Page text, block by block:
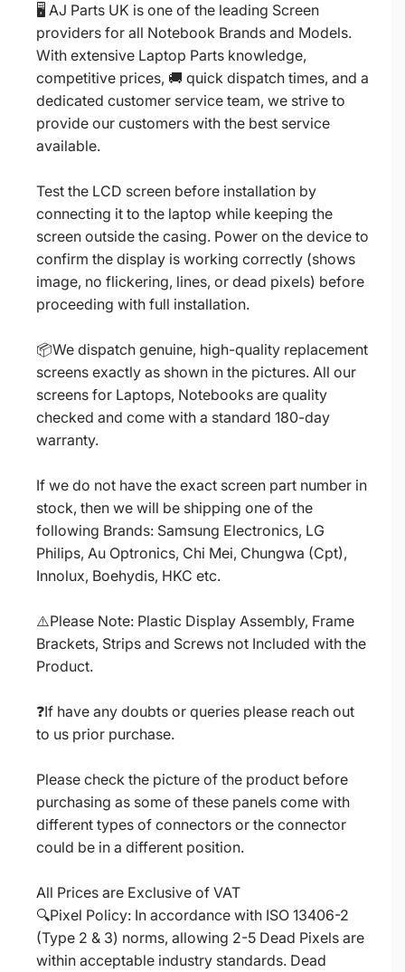
🖥️ AJ Parts UK is one of the leading Screen
providers for all Notebook Brands and Models.
With extensive Laptop Parts knowledge,
competitive prices, 🚚 quick dispatch times, and a
dedicated customer service team, we strive to
provide our customers with the best service
available.
Test the LCD screen before installation by
connecting it to the laptop while keeping the
screen outside the casing. Power on the device to
confirm the display is working correctly (shows
image, no flickering, lines, or dead pixels) before
proceeding with full installation.
📦We dispatch genuine, high-quality replacement
screens exactly as shown in the pictures. All our
screens for Laptops, Notebooks are quality
checked and come with a standard 180-day
warranty.
If we do not have the exact screen part number in
stock, then we will be shipping one of the
following Brands: Samsung Electronics, LG
Philips, Au Optronics, Chi Mei, Chungwa (Cpt),
Innolux, Boehydis, HKC etc.
⚠️Please Note: Plastic Display Assembly, Frame
Brackets, Strips and Screws not Included with the
Product.
❓If have any doubts or queries please reach out
to us prior purchase.
Please check the picture of the product before
purchasing as some of these panels come with
different types of connectors or the connector
could be in a different position.
All Prices are Exclusive of VAT
🔍Pixel Policy: In accordance with ISO 13406-2
(Type 2 & 3) norms, allowing 2-5 Dead Pixels are
within acceptable industry standards. Dead